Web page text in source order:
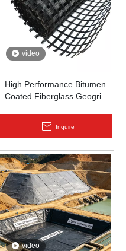
video
High Performance Bitumen
Coated Fiberglass Geogrid
Inquire
video